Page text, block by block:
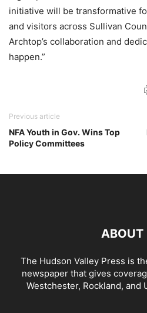
initiative will be transformative
and visitors across Sullivan
Archtop’s collaboration and
happen.”
Previous article
NFA Youth in Gov. Wins Top
Policy Committees
ABOUT
The Hudson Valley Press is
newspaper that gives
Westchester, Rockland, and